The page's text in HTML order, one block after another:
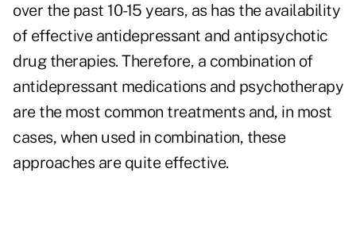
over the past 10-15 years, as has the availability
of effective antidepressant and antipsychotic
drug therapies. Therefore, a combination of
antidepressant medications and psychotherapy
are the most common treatments and, in most
cases, when used in combination, these
approaches are quite effective.